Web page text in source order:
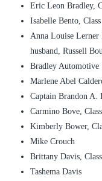
Eric Leon Bradley,
Isabelle Bento,
Anna Louise Lerner
husband, Russell
Bradley Automotive
Marlene Abel
Captain Brandon A.
Carmino Bove,
Kimberly Bower,
Mike Crouch
Brittany Davis,
Tashema Davis